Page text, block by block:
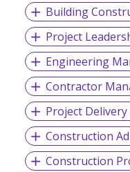
Building
Project
Engineering
Contractor
Project
Construction
Construction